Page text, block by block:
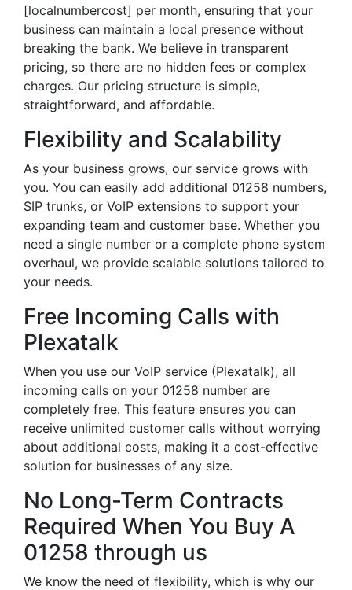
[localnumbercost] per month, ensuring that your
business can maintain a local presence without
breaking the bank. We believe in transparent
pricing, so there are no hidden fees or complex
charges. Our pricing structure is simple,
straightforward, and affordable.
Flexibility and Scalability
As your business grows, our service grows with
you. You can easily add additional 01258 numbers,
SIP trunks, or VoIP extensions to support your
expanding team and customer base. Whether you
need a single number or a complete phone system
overhaul, we provide scalable solutions tailored to
your needs.
Free Incoming Calls with
Plexatalk
When you use our VoIP service (Plexatalk), all
incoming calls on your 01258 number are
completely free. This feature ensures you can
receive unlimited customer calls without worrying
about additional costs, making it a cost-effective
solution for businesses of any size.
No Long-Term Contracts
Required When You Buy A
01258 through us
We know the need of flexibility, which is why our